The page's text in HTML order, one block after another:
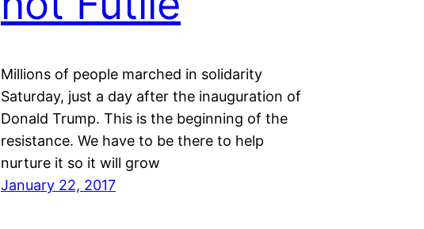
Millions of people marched in solidarity
Saturday, just a day after the inauguration of
Donald Trump. This is the beginning of the
resistance. We have to be there to help
nurture it so it will grow
January 22, 2017